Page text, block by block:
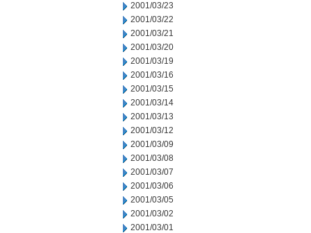
2001/03/23
2001/03/22
2001/03/21
2001/03/20
2001/03/19
2001/03/16
2001/03/15
2001/03/14
2001/03/13
2001/03/12
2001/03/09
2001/03/08
2001/03/07
2001/03/06
2001/03/05
2001/03/02
2001/03/01